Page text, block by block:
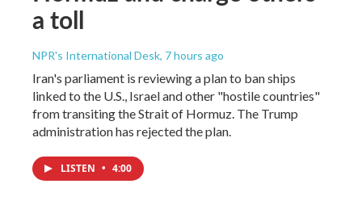
a toll
NPR's International Desk, 7 hours ago
Iran's parliament is reviewing a plan to ban ships
linked to the U.S., Israel and other "hostile countries"
from transiting the Strait of Hormuz. The Trump
administration has rejected the plan.
LISTEN • 4:00